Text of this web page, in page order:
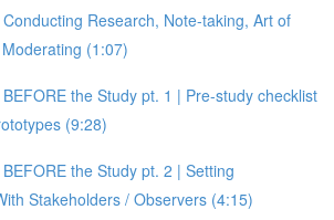
Research, Note-taking, Art of
(1:07)
the Study pt. 1 | Pre-study checklist
(9:28)
the Study pt. 2 | Setting
Stakeholders / Observers (4:15)